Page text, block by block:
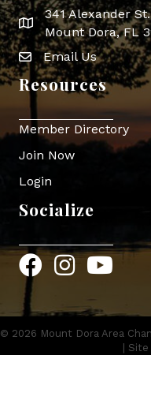
map icon
341 Alexander
Mount Dora, FL
Envelope Icon
Email Us
Resources
Member Directory
Join Now
Login
Socialize
FacebookInstagram
YouTube
© 2026 Mount Dora Area
|